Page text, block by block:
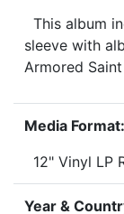
This album
sleeve with
Armored
Media Format:
12" Vinyl LP
Year &